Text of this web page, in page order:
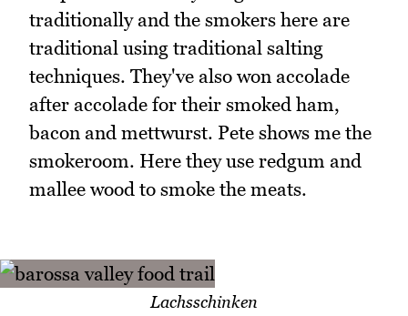
traditionally and the smokers here are
traditional using traditional salting
techniques. They've also won accolade
after accolade for their smoked ham,
bacon and mettwurst. Pete shows me the
smokeroom. Here they use redgum and
mallee wood to smoke the meats.
Lachsschinken